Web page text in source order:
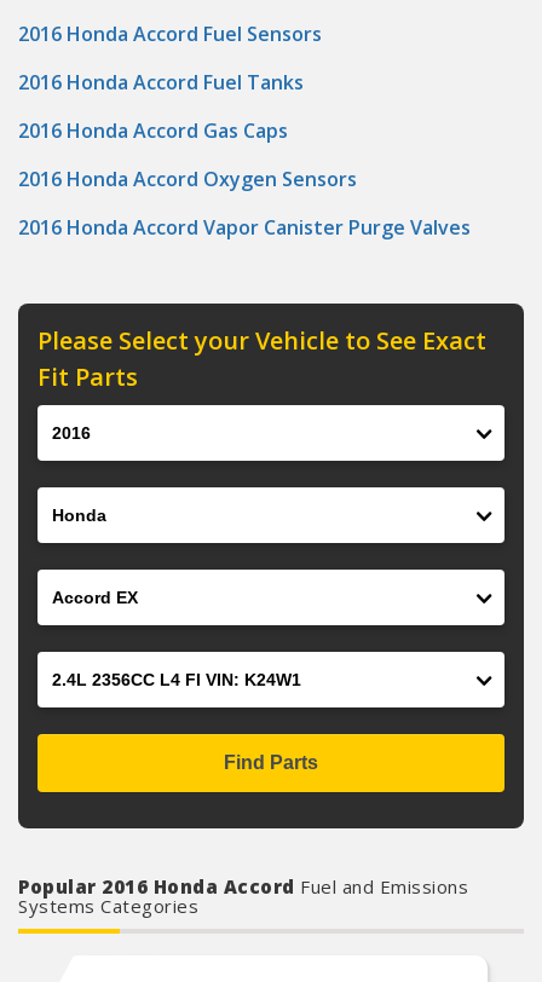
2016 Honda Accord Fuel Sensors
2016 Honda Accord Fuel Tanks
2016 Honda Accord Gas Caps
2016 Honda Accord Oxygen Sensors
2016 Honda Accord Vapor Canister Purge Valves
Please Select your Vehicle to See Exact
Fit Parts
Find Parts
Popular 2016 Honda Accord Fuel and Emissions
Systems Categories